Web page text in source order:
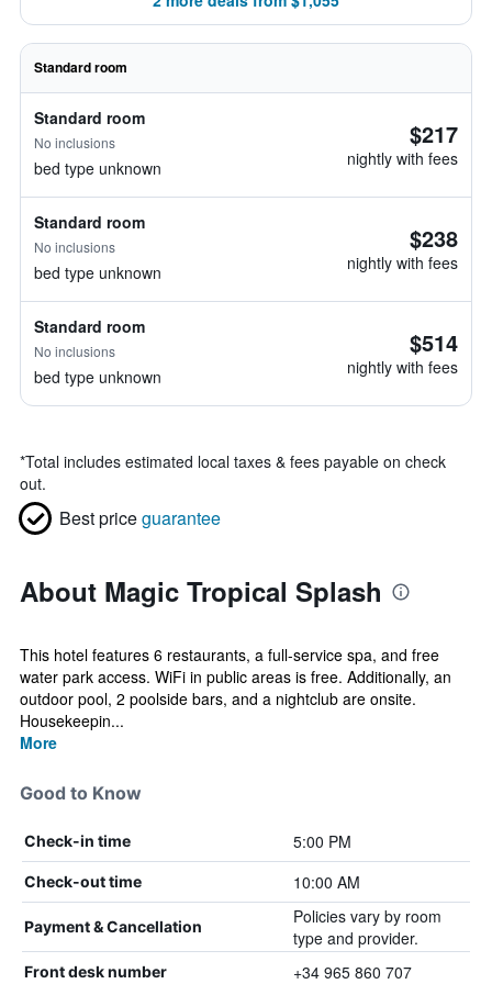
Standard room
Standard room
No inclusions
bed type unknown
$217
nightly with fees
Standard room
No inclusions
bed type unknown
$238
nightly with fees
Standard room
No inclusions
bed type unknown
$514
nightly with fees
*Total includes estimated local taxes & fees payable on check
out.
Best priceguarantee
About Magic Tropical Splash
This hotel features 6 restaurants, a full-service spa, and free
water park access. WiFi in public areas is free. Additionally, an
outdoor pool, 2 poolside bars, and a nightclub are onsite.
Housekeepin...
More
Good to Know
Check-in time 5:00 PM
Check-out time 10:00 AM
Payment & Cancellation
Policies vary by room
type and provider.
Front desk number +34 965 860 707